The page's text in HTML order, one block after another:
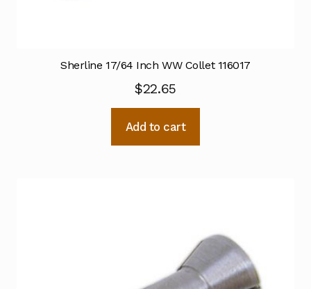
Sherline 17/64 Inch WW Collet 116017
$22.65
Add to cart